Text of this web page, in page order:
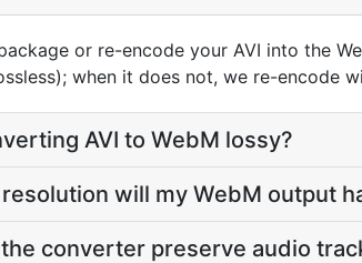
or re-encode your AVI into the
when it does not, we re-encode
AVI to WebM lossy?
will my WebM output
converter preserve audio